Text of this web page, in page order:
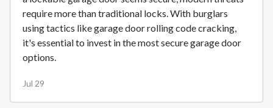
require more than traditional locks. With burglars
using tactics like garage door rolling code cracking,
it's essential to invest in the most secure garage door
options.
Jul 29